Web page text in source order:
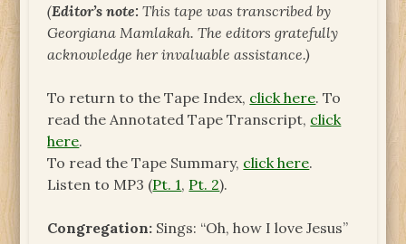
(Editor’s note:This tape was transcribed by
Georgiana Mamlakah. The editors gratefully
acknowledge her invaluable assistance.)
To return to the Tape Index, click here. To
read the Annotated Tape Transcript, click
here.
To read the Tape Summary, click here.
Listen to MP3 (Pt. 1, Pt. 2).
Congregation: Sings: “Oh, how I love Jesus”